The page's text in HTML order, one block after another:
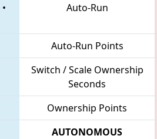
•
Auto-Run
Auto-Run Points
Switch / Scale Ownership
Seconds
Ownership Points
AUTONOMOUS